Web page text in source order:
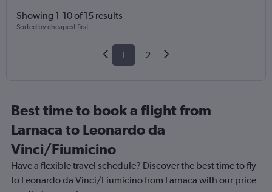
Showing 1-10 of 15 results
Sorted by cheapest first
1 2
Best time to book a flight from
Larnaca to Leonardo da
Vinci/Fiumicino
Have a flexible travel schedule? Discover the best time to fly
to Leonardo da Vinci/Fiumicino from Larnaca with our price